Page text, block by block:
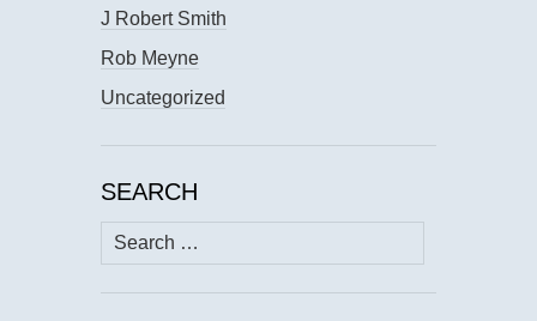
J Robert Smith
Rob Meyne
Uncategorized
SEARCH
Search
for: